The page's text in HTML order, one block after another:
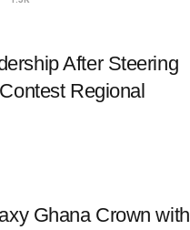
After Steering
Regional
Ghana Crown with